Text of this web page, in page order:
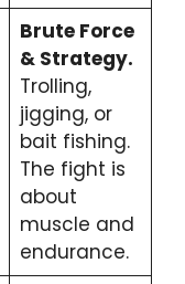
Brute Force
& Strategy.
Trolling,
jigging, or
bait fishing.
The fight is
about
muscle and
endurance.